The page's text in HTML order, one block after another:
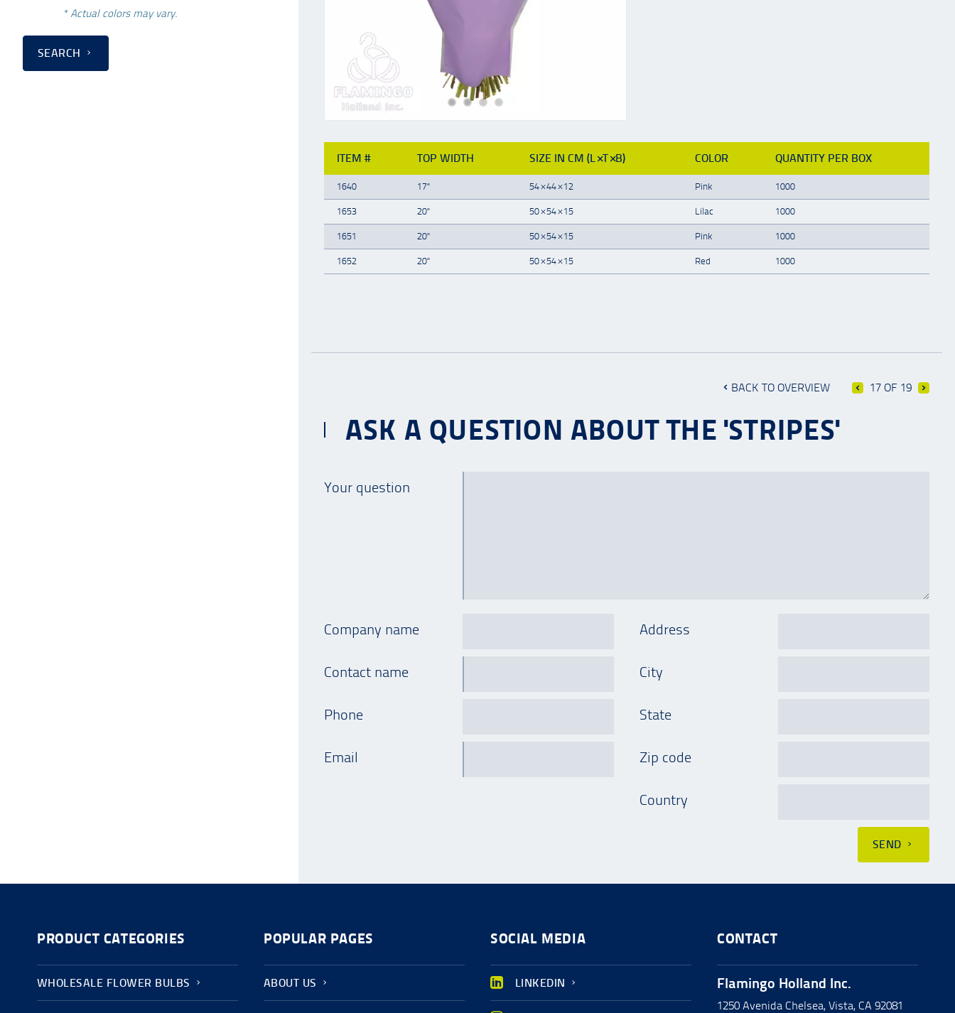
* Actual colors may vary.
SEARCH
ITEM # TOP WIDTH SIZE IN CM (L×T×B) COLOR QUANTITY PER BOX
1640 17" 54×44×12 Pink 1000
1653 20" 50×54×15 Lilac 1000
1651 20" 50×54×15 Pink 1000
1652 20" 50×54×15 Red 1000
BACK TO OVERVIEW 17 OF 19
ASK A QUESTION ABOUT THE 'STRIPES'
Your question
Company name
Contact name
Phone
Email
Address
City
State
Zip code
Country
SEND
PRODUCT CATEGORIES
WHOLESALE FLOWER BULBS
POPULAR PAGES
ABOUT US
SOCIAL MEDIA
LINKEDIN
CONTACT
Flamingo Holland Inc.
1250 Avenida Chelsea, Vista, CA 92081